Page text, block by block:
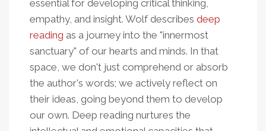
essential for developing critical thinking,
empathy, and insight. Wolf describes deep
reading as a journey into the "innermost
sanctuary" of our hearts and minds. In that
space, we don't just comprehend or absorb
the author's words; we actively reflect on
their ideas, going beyond them to develop
our own. Deep reading nurtures the